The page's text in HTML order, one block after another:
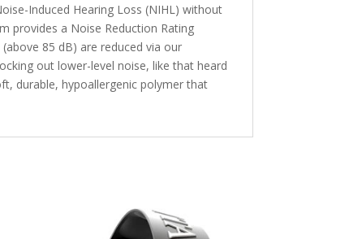
Induced Hearing Loss (NIHL) without
provides a Noise Reduction Rating
85 dB) are reduced via our
out lower-level noise, like that heard
durable, hypoallergenic polymer that